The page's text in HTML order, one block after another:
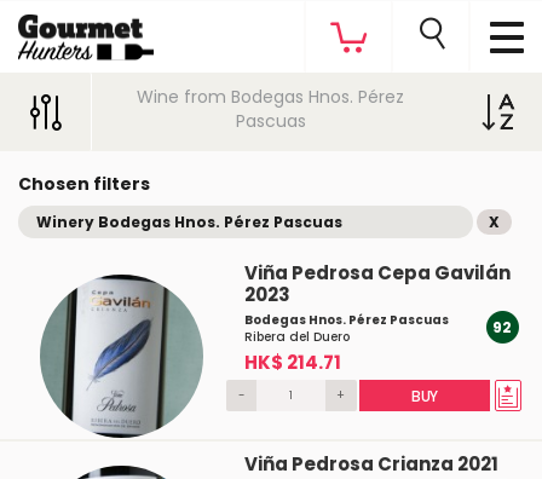
Wine from Bodegas Hnos. Pérez
Pascuas
Chosen filters
Winery Bodegas Hnos. Pérez Pascuas X
Viña Pedrosa Cepa Gavilán
2023
Bodegas Hnos. Pérez Pascuas
Ribera del Duero
HK$ 214.71
92
- + BUY
Viña Pedrosa Crianza 2021